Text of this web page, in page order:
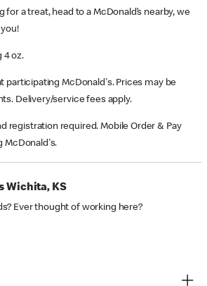
for a treat, head to a McDonald’s nearby, we
4 oz.
participating McDonald's. Prices may be
Delivery/service fees apply.
registration required. Mobile Order & Pay
McDonald's.
Wichita, KS
Ever thought of working here?